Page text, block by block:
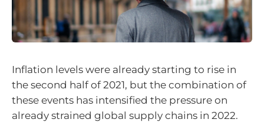
Inflation levels were already starting to rise in
the second half of 2021, but the combination of
these events has intensified the pressure on
already strained global supply chains in 2022.